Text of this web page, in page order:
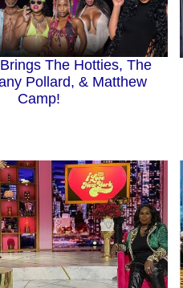
The Hotties, The
Pollard, & Matthew
Camp!